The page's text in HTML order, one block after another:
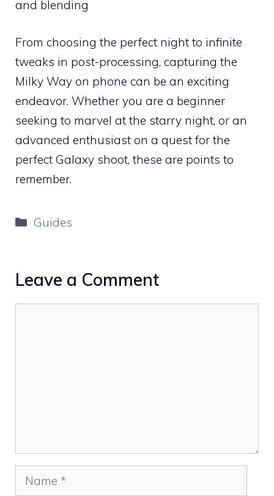
and blending
From choosing the perfect night to infinite
tweaks in post-processing, capturing the
Milky Way on phone can be an exciting
endeavor. Whether you are a beginner
seeking to marvel at the starry night, or an
advanced enthusiast on a quest for the
perfect Galaxy shoot, these are points to
remember.
Categories
Guides
Leave a Comment
Name